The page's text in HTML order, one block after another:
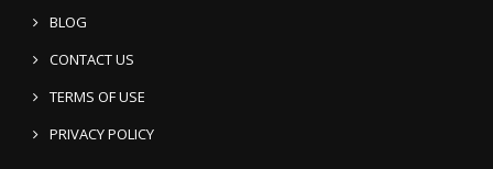
BLOG
CONTACT US
TERMS OF USE
PRIVACY POLICY